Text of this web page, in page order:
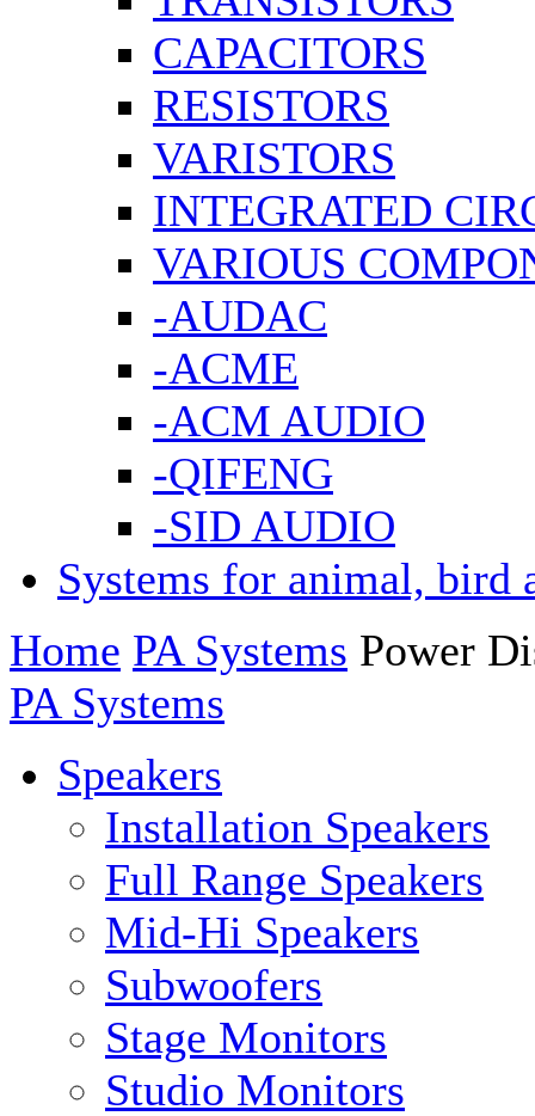
CAPACITORS
RESISTORS
VARISTORS
INTEGRATED
VARIOUS
-AUDAC
-ACME
-ACM AUDIO
-QIFENG
-SID AUDIO
Systems for animal, bird
Home PA Systems Power
PA Systems
Speakers
Installation Speakers
Full Range Speakers
Mid-Hi Speakers
Subwoofers
Stage Monitors
Studio Monitors